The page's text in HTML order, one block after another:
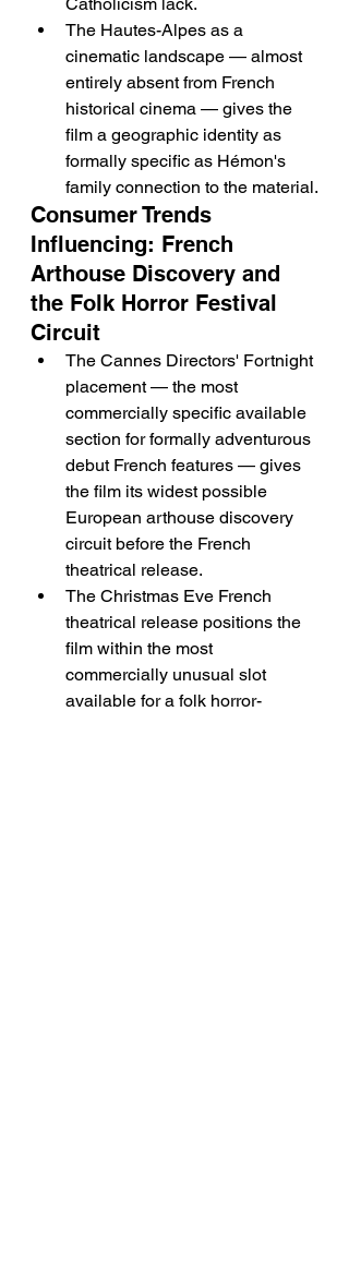
The Hautes-Alpes as a
cinematic landscape — almost
entirely absent from French
historical cinema — gives the
film a geographic identity as
formally specific as Hémon's
family connection to the material.
Consumer Trends
Influencing: French
Arthouse Discovery and
the Folk Horror Festival
Circuit
The Cannes Directors' Fortnight
placement — the most
commercially specific available
section for formally adventurous
debut French features — gives
the film its widest possible
European arthouse discovery
circuit before the French
theatrical release.
The Christmas Eve French
theatrical release positions the
film within the most
commercially unusual slot
available for a folk horror-